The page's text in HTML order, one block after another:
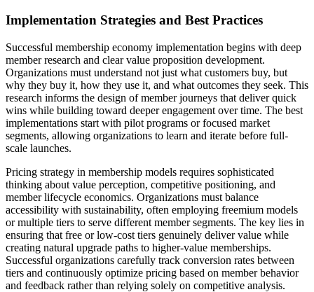
Implementation Strategies and Best Practices
Successful membership economy implementation begins with deep
member research and clear value proposition development.
Organizations must understand not just what customers buy, but
why they buy it, how they use it, and what outcomes they seek. This
research informs the design of member journeys that deliver quick
wins while building toward deeper engagement over time. The best
implementations start with pilot programs or focused market
segments, allowing organizations to learn and iterate before full-
scale launches.
Pricing strategy in membership models requires sophisticated
thinking about value perception, competitive positioning, and
member lifecycle economics. Organizations must balance
accessibility with sustainability, often employing freemium models
or multiple tiers to serve different member segments. The key lies in
ensuring that free or low-cost tiers genuinely deliver value while
creating natural upgrade paths to higher-value memberships.
Successful organizations carefully track conversion rates between
tiers and continuously optimize pricing based on member behavior
and feedback rather than relying solely on competitive analysis.